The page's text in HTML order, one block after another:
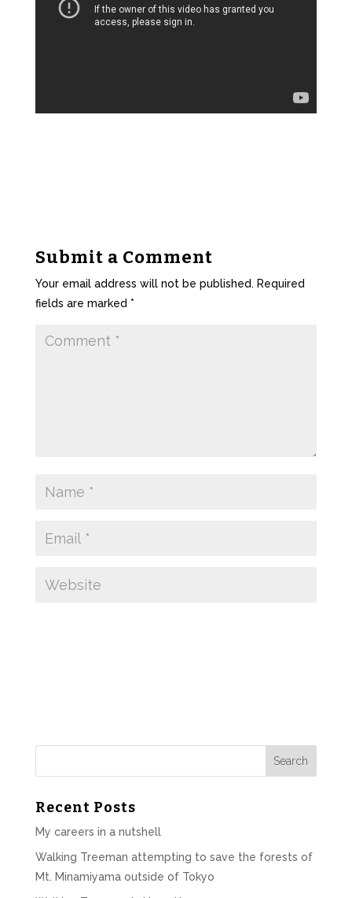
Submit a Comment
Your email address will not be published. Required
fields are marked *
Recent Posts
My careers in a nutshell
Walking Treeman attempting to save the forests of
Mt. Minamiyama outside of Tokyo